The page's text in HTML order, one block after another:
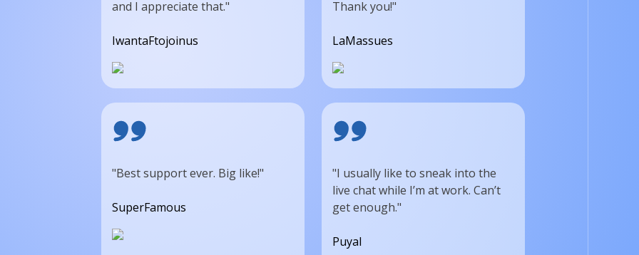
and I appreciate that."
IwantaFtojoinus
Thank you!"
LaMassues
"Best support ever. Big like!"
SuperFamous
"I usually like to sneak into the
live chat while I’m at work. Can’t
get enough."
Puyal